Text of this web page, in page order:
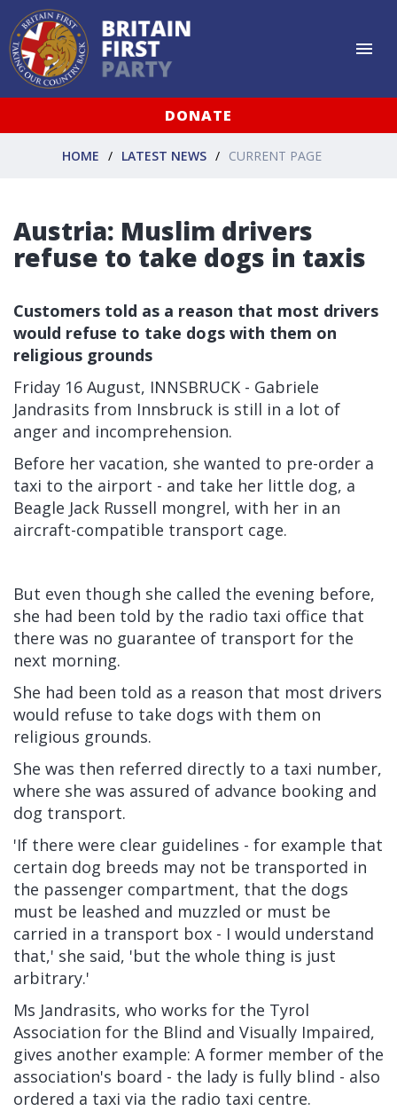
DONATE
HOME LATEST NEWS CURRENT PAGE
Austria: Muslim drivers
refuse to take dogs in taxis
Customers told as a reason that most drivers
would refuse to take dogs with them on
religious grounds
Friday 16 August, INNSBRUCK - Gabriele
Jandrasits from Innsbruck is still in a lot of
anger and incomprehension.
Before her vacation, she wanted to pre-order a
taxi to the airport - and take her little dog, a
Beagle Jack Russell mongrel, with her in an
aircraft-compatible transport cage.
But even though she called the evening before,
she had been told by the radio taxi office that
there was no guarantee of transport for the
next morning.
She had been told as a reason that most drivers
would refuse to take dogs with them on
religious grounds.
She was then referred directly to a taxi number,
where she was assured of advance booking and
dog transport.
'If there were clear guidelines - for example that
certain dog breeds may not be transported in
the passenger compartment, that the dogs
must be leashed and muzzled or must be
carried in a transport box - I would understand
that,' she said, 'but the whole thing is just
arbitrary.'
Ms Jandrasits, who works for the Tyrol
Association for the Blind and Visually Impaired,
gives another example: A former member of the
association's board - the lady is fully blind - also
ordered a taxi via the radio taxi centre.